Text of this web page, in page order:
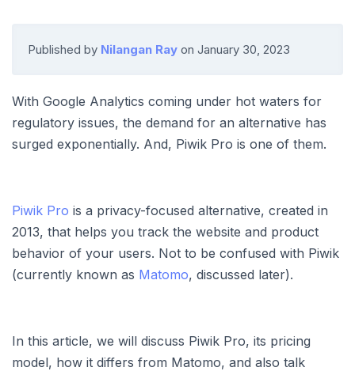
Published by Nilangan Ray on January 30, 2023
With Google Analytics coming under hot waters for
regulatory issues, the demand for an alternative has
surged exponentially. And, Piwik Pro is one of them.
Piwik Pro is a privacy-focused alternative, created in
2013, that helps you track the website and product
behavior of your users. Not to be confused with Piwik
(currently known as Matomo, discussed later).
In this article, we will discuss Piwik Pro, its pricing
model, how it differs from Matomo, and also talk